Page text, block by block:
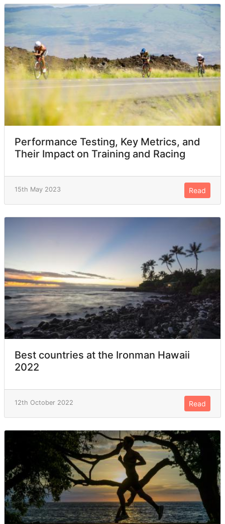
Performance Testing, Key Metrics, and
Their Impact on Training and Racing
15th May 2023 Read
Best countries at the Ironman Hawaii
2022
12th October 2022 Read